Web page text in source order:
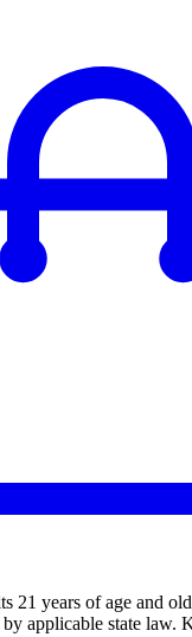
21 years of age and
by applicable state law.